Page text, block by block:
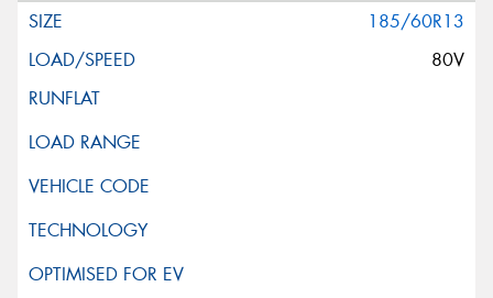
185/60R13
80V